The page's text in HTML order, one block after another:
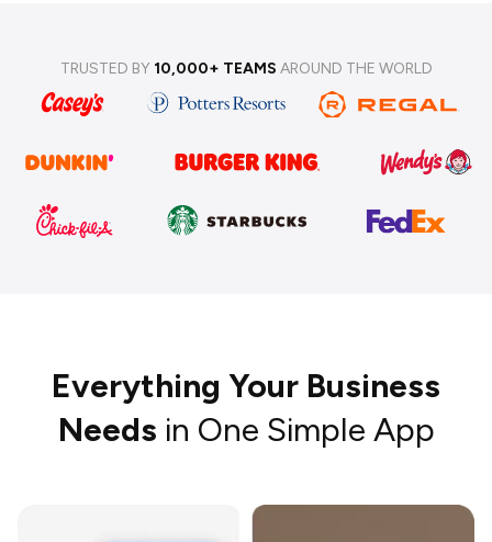
TRUSTED BY 10,000+ TEAMS AROUND THE WORLD
Everything Your Business
Needs in One Simple App